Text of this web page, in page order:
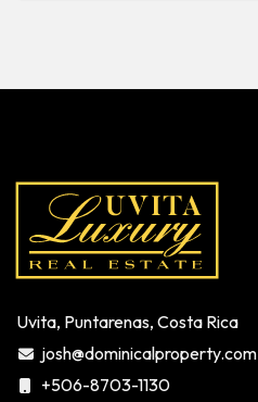
Uvita, Puntarenas, Costa Rica
josh@dominicalproperty.com
+506-8703-1130